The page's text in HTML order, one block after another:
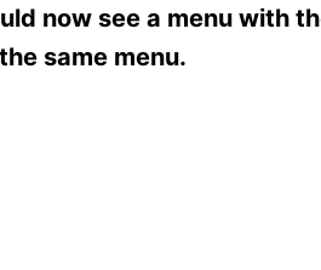
now see a menu with
same menu.